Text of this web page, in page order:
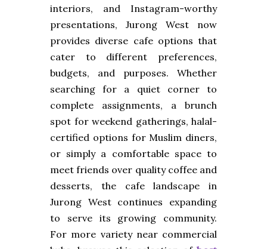
interiors, and Instagram-worthy
presentations, Jurong West now
provides diverse cafe options that
cater to different preferences,
budgets, and purposes. Whether
searching for a quiet corner to
complete assignments, a brunch
spot for weekend gatherings, halal-
certified options for Muslim diners,
or simply a comfortable space to
meet friends over quality coffee and
desserts, the cafe landscape in
Jurong West continues expanding
to serve its growing community.
For more variety near commercial